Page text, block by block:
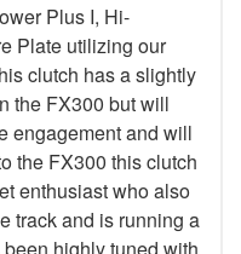
Plus I, Hi-
Plate utilizing our
clutch has a slightly
the FX300 but will
engagement and will
the FX300 this clutch
enthusiast who also
track and is running a
highly tuned with